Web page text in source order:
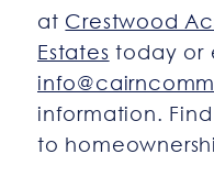
at Crestwood
Estates today or
information.
to